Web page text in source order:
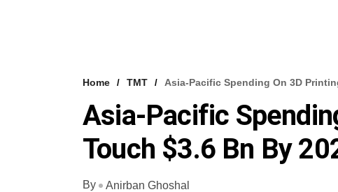
Home TMT Asia-Pacific Spending On 3D
Asia-Pacific
Touch $3.6 Bn By
By
Anirban Ghoshal